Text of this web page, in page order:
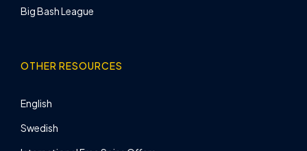
Big Bash League
OTHER RESOURCES
English
Swedish